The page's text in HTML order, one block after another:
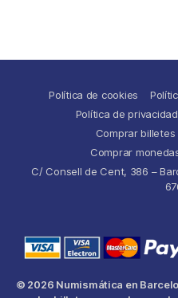
Política de cookies
Política de privacidad
Comprar
Comprar
C/ Consell de Cent, 386 –
© 2026 Numismática en